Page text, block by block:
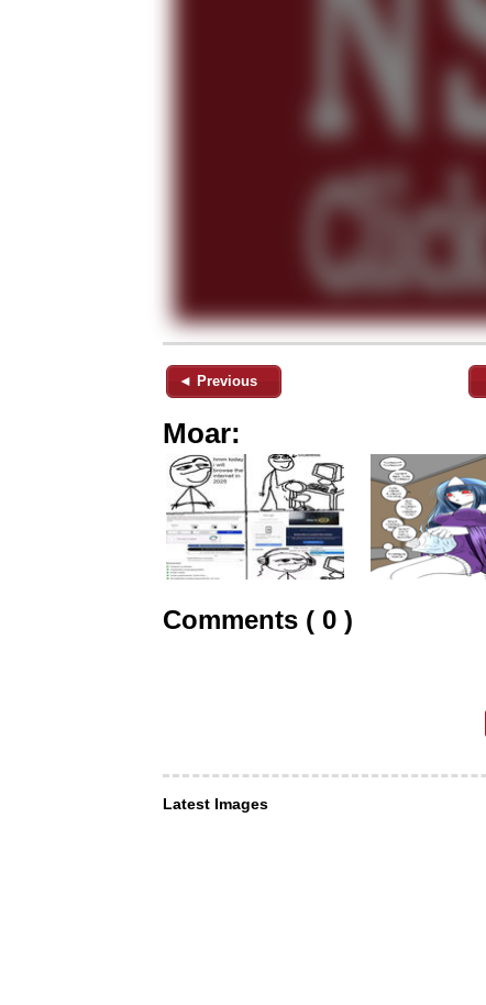
◄ Previous
Moar:
Comments ( 0 )
Latest Images